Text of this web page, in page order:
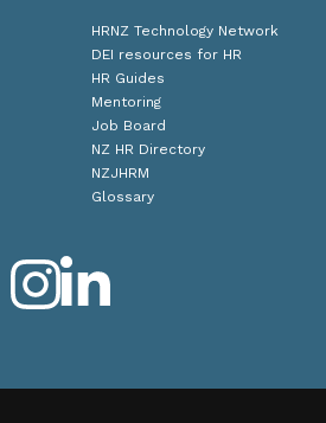
HRNZ Technology Network
DEI resources for HR
HR Guides
Mentoring
Job Board
NZ HR Directory
NZJHRM
Glossary